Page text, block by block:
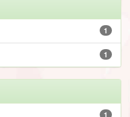
1
1
1